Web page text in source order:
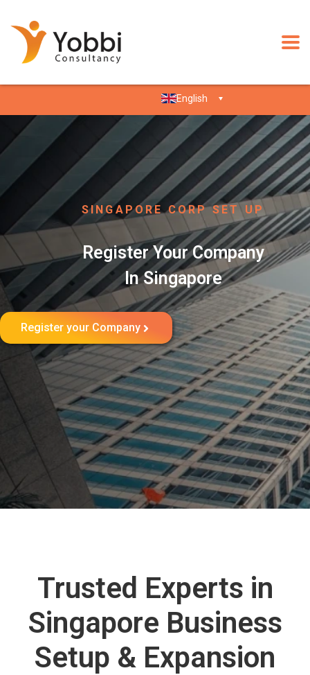
English
SINGAPORE CORP SET UP
Register Your Company
In Singapore
Register your Company
Trusted Experts in
Singapore Business
Setup & Expansion